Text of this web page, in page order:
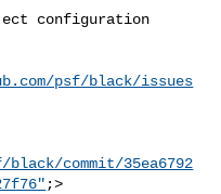
psf/black/issues
commit/35ea6792
;>